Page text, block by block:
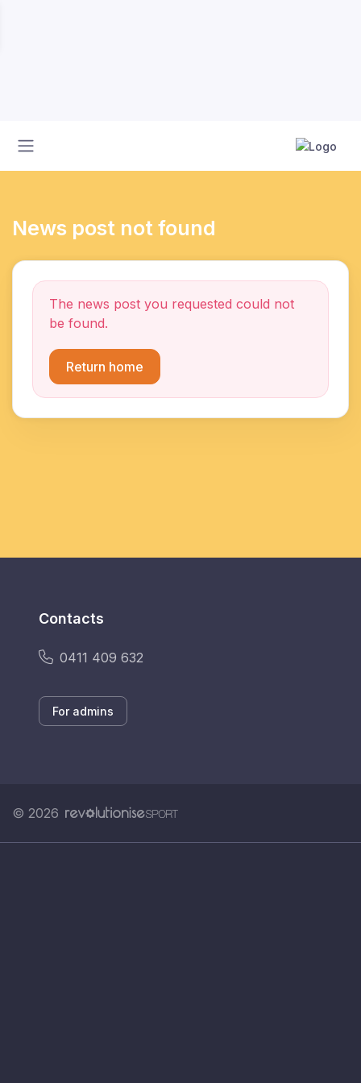
News post not found
The news post you requested could not
be found.
Return home
Contacts
0411 409 632
For admins
© 2026